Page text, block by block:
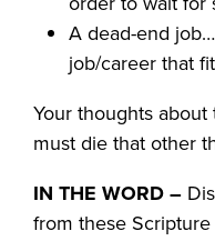
A dead-end
job/career that
Your thoughts
must die that other
IN THE WORD–
from these Scripture